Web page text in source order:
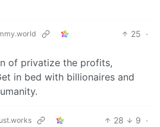
25 ·
of privatize the profits,
in bed with billionaires and
28 9 ·